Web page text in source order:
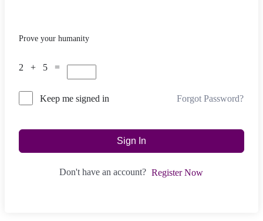
Prove your humanity
2 + 5 =
Keep me signed in Forgot Password?
Sign In
Don't have an account? Register Now